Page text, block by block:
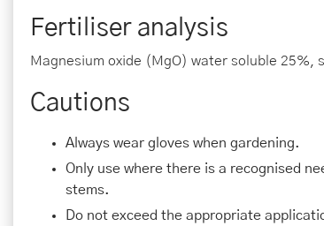
Fertiliser analysis
Magnesium oxide (MgO) water soluble
Cautions
Always wear gloves when gardening.
Only use where there is a recognised
stems.
Do not exceed the appropriate